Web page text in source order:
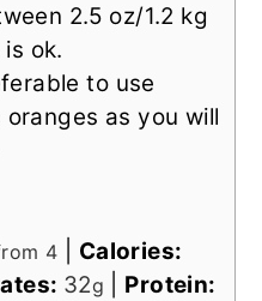
2.5 oz/1.2 kg
ok.
to use
as you will
4
Calories:
32g
Protein: